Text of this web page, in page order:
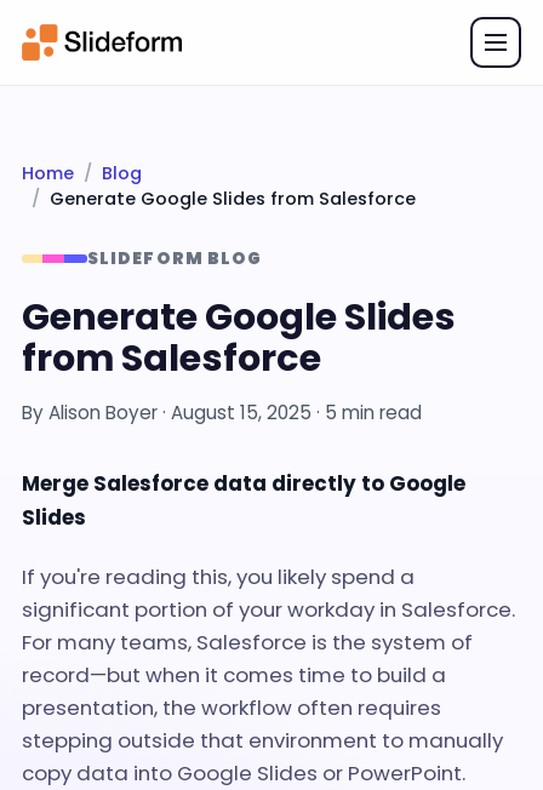
Home
Blog
Generate Google Slides from Salesforce
SLIDEFORM BLOG
Generate Google Slides
from Salesforce
ByAlison Boyer· August 15, 2025 · 5 min read
Merge Salesforce data directly to Google
Slides
If you're reading this, you likely spend a
significant portion of your workday in Salesforce.
For many teams, Salesforce is the system of
record—but when it comes time to build a
presentation, the workflow often requires
stepping outside that environment to manually
copy data into Google Slides or PowerPoint.